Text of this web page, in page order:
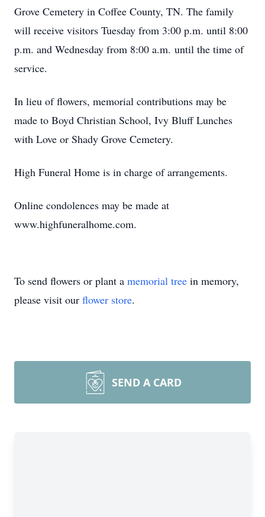
Grove Cemetery in Coffee County, TN. The family
will receive visitors Tuesday from 3:00 p.m. until 8:00
p.m. and Wednesday from 8:00 a.m. until the time of
service.
In lieu of flowers, memorial contributions may be
made to Boyd Christian School, Ivy Bluff Lunches
with Love or Shady Grove Cemetery.
High Funeral Home is in charge of arrangements.
Online condolences may be made at
www.highfuneralhome.com.
To send flowers or plant a memorial tree in memory,
please visit our flower store.
SEND A CARD